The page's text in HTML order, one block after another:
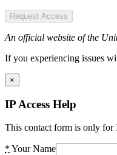
Request Access
An official website of the
If you experiencing issues
×
IP Access Help
This contact form is only for
* Your Name